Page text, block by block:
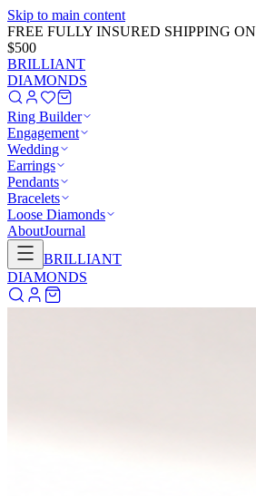
Skip to main content
GET 20% OFF NOW!Learn More→
BRILLIANT
DIAMONDS
Ring Builder
Engagement
Wedding
Earrings
Pendants
Bracelets
Loose Diamonds
About Journal
BRILLIANT
DIAMONDS